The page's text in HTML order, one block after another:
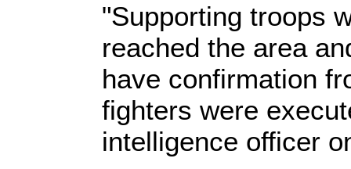
"Supporting troops
reached the area
have confirmation
fighters were
intelligence officer